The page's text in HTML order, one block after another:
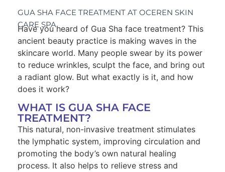
GUA SHA FACE TREATMENT AT OCEREN SKIN
CARE SPA
Have you heard of Gua Sha face treatment? This
ancient beauty practice is making waves in the
skincare world. Many people swear by its power
to reduce wrinkles, sculpt the face, and bring out
a radiant glow. But what exactly is it, and how
does it work?
WHAT IS GUA SHA FACE
TREATMENT?
This natural, non-invasive treatment stimulates
the lymphatic system, improving circulation and
promoting the body’s own natural healing
process. It also helps to relieve stress and